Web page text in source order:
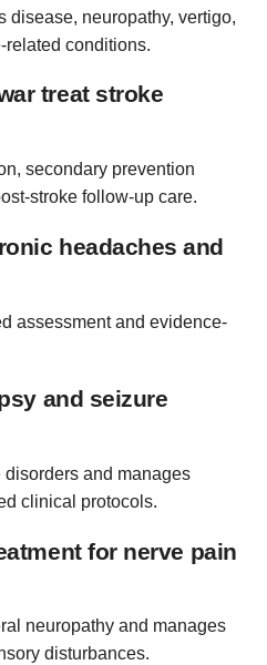
disease, neuropathy, vertigo,
related conditions.
treat stroke
secondary prevention
stroke follow-up care.
headaches and
assessment and evidence-
and seizure
and manages
clinical protocols.
for nerve pain
neuropathy and manages
disturbances.